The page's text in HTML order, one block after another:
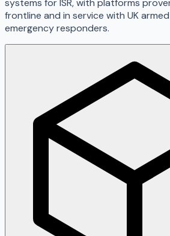
systems for ISR, with platforms
frontline and in service with UK
emergency responders.